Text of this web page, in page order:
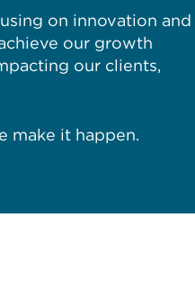
on innovation and
our growth
our clients,
make it happen.